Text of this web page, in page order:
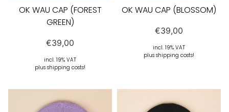
OK WAU CAP (FOREST
GREEN)
€39,00
incl. 19% VAT
plus shipping costs!
OK WAU CAP (BLOSSOM)
€39,00
incl. 19% VAT
plus shipping costs!